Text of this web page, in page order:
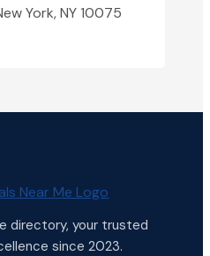
York, NY 10075
directory, your trusted
since 2023.